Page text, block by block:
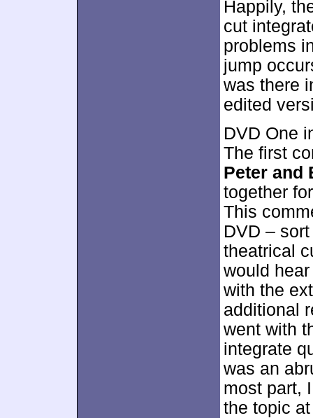
Happily,
cut
problems
jump
was there
edited
DVD One
The first
Peter and
together
This
DVD –
theatrical
would
with the
additional
went with
integrate
was an
most part,
the topic